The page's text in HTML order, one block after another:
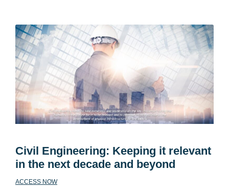
Civil Engineering: Keeping it relevant
in the next decade and beyond
ACCESS NOW